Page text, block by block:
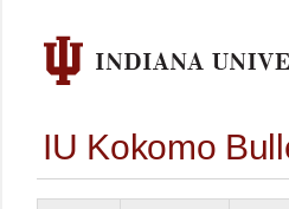
IU Kokomo